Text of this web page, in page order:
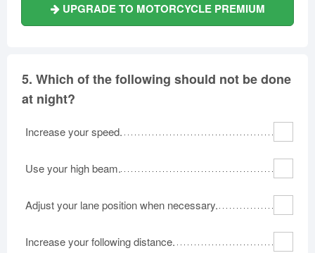
UPGRADE TO MOTORCYCLE PREMIUM
5. Which of the following should not be done
at night?
Increase your speed.
Use your high beam.
Adjust your lane position when necessary.
Increase your following distance.